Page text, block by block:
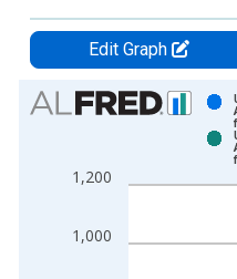
Edit Graph
Chart
Bar chart with 2 data series.
The chart has 1 X axis
1,000
1,200